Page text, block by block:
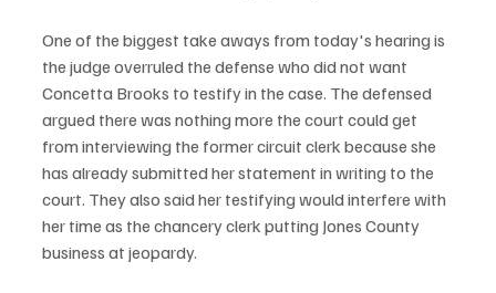
One of the biggest take aways from today's hearing is
the judge overruled the defense who did not want
Concetta Brooks to testify in the case. The defensed
argued there was nothing more the court could get
from interviewing the former circuit clerk because she
has already submitted her statement in writing to the
court. They also said her testifying would interfere with
her time as the chancery clerk putting Jones County
business at jeopardy.